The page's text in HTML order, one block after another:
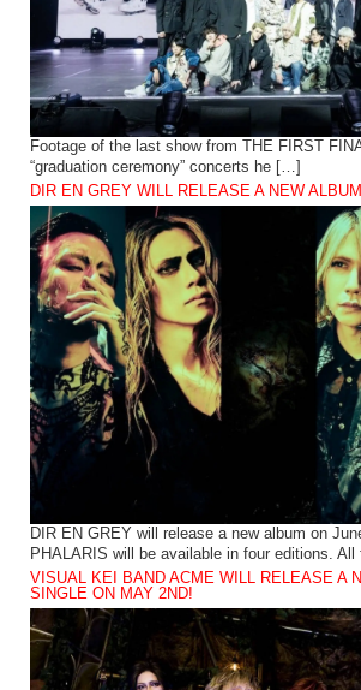
Footage of the last show from THE FIRST
“graduation ceremony” concerts he […]
DIR EN GREY WILL RELEASE A NEW
DIR EN GREY will release a new album on
PHALARIS will be available in four editions.
VISUAL KEI BAND ACME WILL RELEASE A
SINGLE ON MAY 2ND!